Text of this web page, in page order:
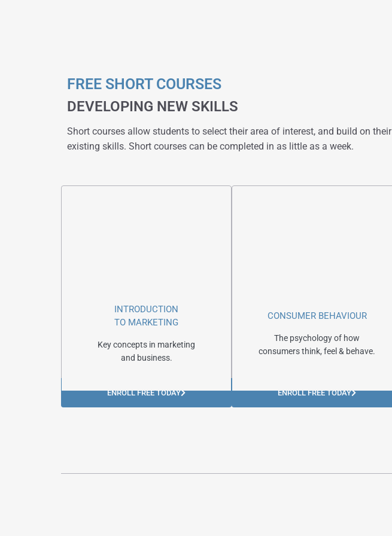
FREE SHORT COURSES
DEVELOPING NEW SKILLS
Short courses allow students to select their area of interest, and build on their
existing skills. Short courses can be completed in as little as a week.
INTRODUCTION
TO MARKETING
Key concepts in marketing
and business.
ENROLL FREE TODAY
CONSUMER BEHAVIOUR
The psychology of how
consumers think, feel & behave.
ENROLL FREE TODAY